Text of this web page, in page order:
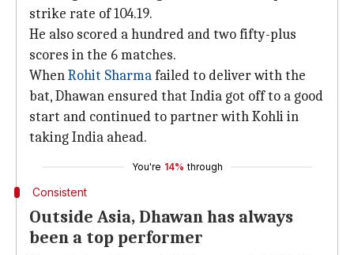
strike rate of 104.19.
He also scored a hundred and two fifty-plus
scores in the 6 matches.
WhenRohit Sharmafailed to deliver with the
bat, Dhawan ensured that India got off to a good
start and continued to partner with Kohli in
taking India ahead.
You're 14% through
Consistent
Outside Asia, Dhawan has always
been a top performer